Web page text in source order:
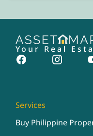
Your Real
Services
Buy Philippine